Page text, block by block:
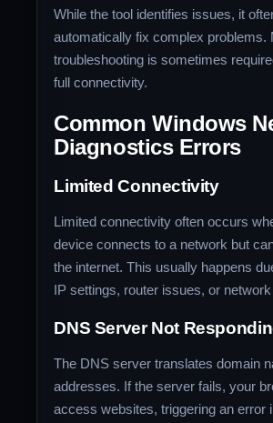
While the tool identifies issues, it
automatically fix complex problems.
troubleshooting is sometimes
full connectivity.
Common Windows
Diagnostics Errors
Limited Connectivity
Limited connectivity often occurs
device connects to a network but
the internet. This usually happens
IP settings, router issues, or
DNS Server Not
The DNS server translates domain
addresses. If the server fails, your
access websites, triggering an error